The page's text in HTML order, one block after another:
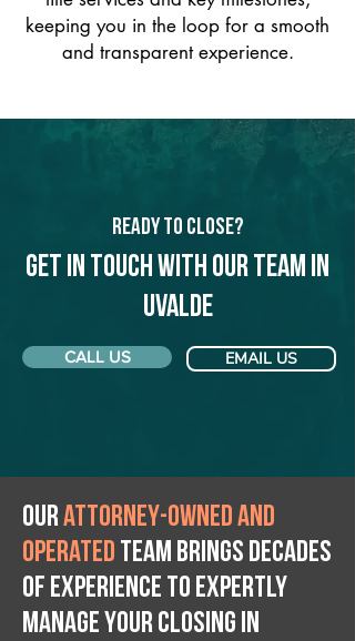
keeping you in the loop for a smooth
and transparent experience.
Ready to Close?
Get in touch with our team in
Uvalde
CALL US EMAIL US
Ourattorney-owned and
operated team brings decades
of experience to expertly
manage your closing IN